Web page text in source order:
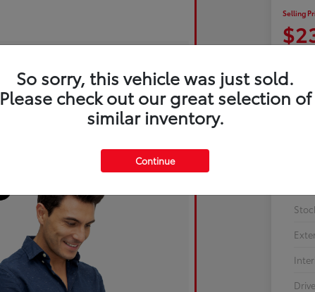
Selling
So sorry, this vehicle was just sold.
Please check out our great selection of
similar inventory.
Continue